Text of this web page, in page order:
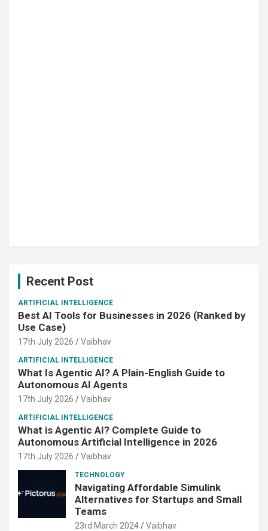
Recent Post
ARTIFICIAL INTELLIGENCE
Best AI Tools for Businesses in 2026 (Ranked by
Use Case)
17th July 2026 Vaibhav
ARTIFICIAL INTELLIGENCE
What Is Agentic AI? A Plain-English Guide to
Autonomous AI Agents
17th July 2026 Vaibhav
ARTIFICIAL INTELLIGENCE
What is Agentic AI? Complete Guide to
Autonomous Artificial Intelligence in 2026
17th July 2026 Vaibhav
TECHNOLOGY
Navigating Affordable Simulink
Alternatives for Startups and Small
Teams
23rd March 2024 Vaibhav